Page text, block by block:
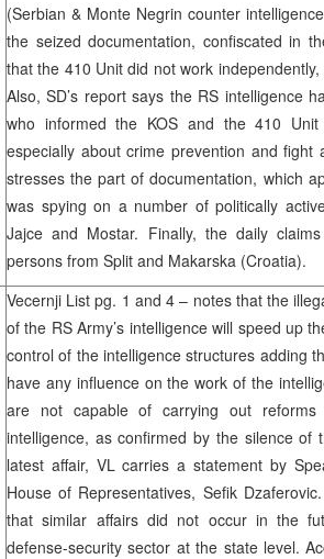
(Serbian & Monte Negrin counter
the seized documentation, confiscated in
that the 410 Unit did not work
Also, SD’s report says the RS intelligence
who informed the KOS and the 410 Unit
especially about crime prevention and fight
stresses the part of documentation, which
was spying on a number of politically
Jajce and Mostar. Finally, the daily
persons from Split and Makarska (Croatia).
Vecernji List pg. 1 and 4 – notes that the
of the RS Army’s intelligence will speed up
control of the intelligence structures adding
have any influence on the work of the
are not capable of carrying out
intelligence, as confirmed by the silence of
latest affair, VL carries a statement by
House of Representatives, Sefik
that similar affairs did not occur in the
defense-security sector at the state level.